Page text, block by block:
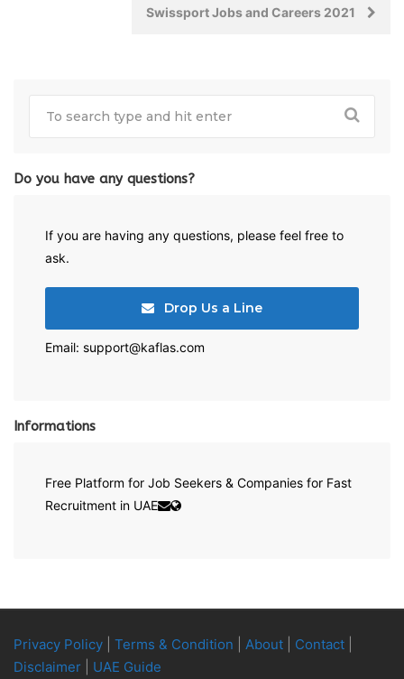
Swissport Jobs and Careers 2021
Do you have any questions?
If you are having any questions, please feel free to
ask.
Drop Us a Line
Email: support@kaflas.com
Informations
Free Platform for Job Seekers & Companies for Fast
Recruitment in UAE
Privacy Policy Terms & Condition About Contact
Disclaimer
UAE Guide